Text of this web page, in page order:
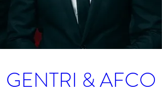
GENTRI & AFCO